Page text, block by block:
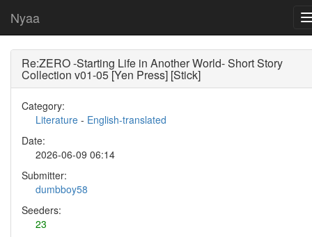
Nyaa
Re:ZERO -Starting Life in Another World- Short Story
Collection v01-05 [Yen Press] [Stick]
Category:
Literature - English-translated
Date:
2026-06-09 06:14
Submitter:
dumbboy58
Seeders:
23